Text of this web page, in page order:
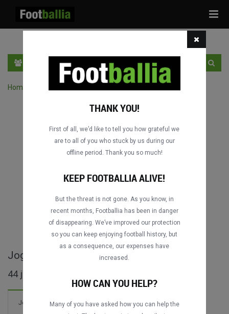
Home
Jogos completos de Copa Chile
44 jogos encontrados
Jogos Novo! 9 Gols
THANK YOU!
First of all, we’d like to tell you how grateful we
are to all of you who stuck by us during our
offline period. Thank you so much!
KEEP FOOTBALLIA ALIVE!
But the threat is not gone. As you know, in
recent months, Footballia has been in danger
of disappearing. We’ve improved our protection
so you can keep enjoying football history, but
as a consequence, our expenses have
increased.
HOW CAN YOU HELP?
Many of you have asked how you can help the